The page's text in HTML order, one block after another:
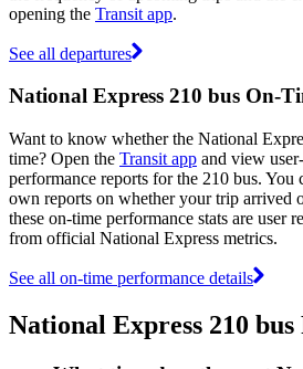
opening the Transit app.
See all departures
National Express 210 bus On-
Want to know whether the National
time? Open the Transit app and view
performance reports for the 210 bus. You
own reports on whether your trip arrived
these on-time performance stats are user
from official National Express metrics.
See all on-time performance details
National Express 210 bus